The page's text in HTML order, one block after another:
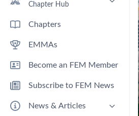
Chapter Hub
Past Event: Europe 2026 - 13
March - Amsterdam
Past Event: Americas 2026 - 12
Upcoming: APAC 2026 - 3rd
Chapters
EMMAs
Become an FEM Member
Subscribe to FEM News
News & Articles